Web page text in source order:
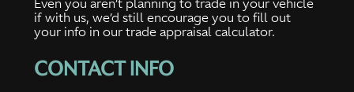
if with us, we’d still encourage you to fill out
your info in our trade appraisal calculator.
CONTACT INFO